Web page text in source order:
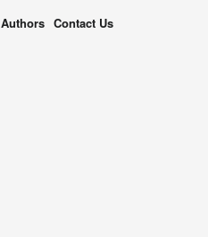
Authors Contact Us